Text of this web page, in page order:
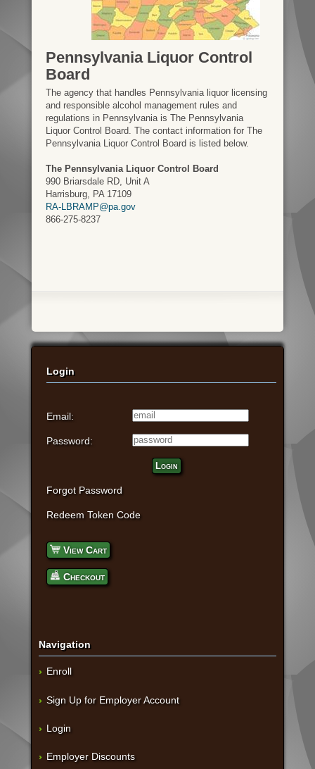
Pennsylvania Liquor Control
Board
The agency that handles Pennsylvania liquor licensing
and responsible alcohol management rules and
regulations in Pennsylvania is The Pennsylvania
Liquor Control Board. The contact information for The
Pennsylvania Liquor Control Board is listed below.
The Pennsylvania Liquor Control Board
990 Briarsdale RD, Unit A
Harrisburg, PA 17109
RA-LBRAMP@pa.gov
866-275-8237
Login
Email:
Password:
Login
Forgot Password
Redeem Token Code
View Cart
Checkout
Navigation
Enroll
Sign Up for Employer Account
Login
Employer Discounts